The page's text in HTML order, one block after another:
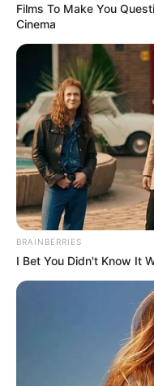
GazetaOlle raporton se
Superliga te skuadra e
doemos titullin
Abazit, do të ishte një
26-vjeçari është prej
Films To Make You
Cinema
BRAINBERRIES
I Bet You Didn't Know It